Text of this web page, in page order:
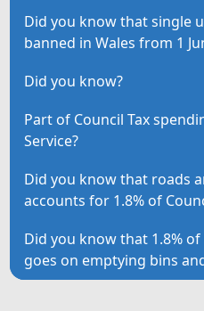
Did you know that single
banned in Wales from 1
Did you know?
Part of Council Tax
Service?
Did you know that roads
accounts for 1.8% of
Did you know that 1.8%
goes on emptying bins